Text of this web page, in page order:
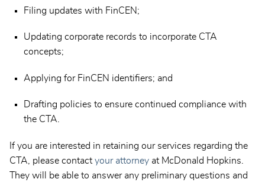
Filing updates with FinCEN;
Updating corporate records to incorporate CTA
concepts;
Applying for FinCEN identifiers; and
Drafting policies to ensure continued compliance with
the CTA.
If you are interested in retaining our services regarding the
CTA, please contact your attorney at McDonald Hopkins.
They will be able to answer any preliminary questions and